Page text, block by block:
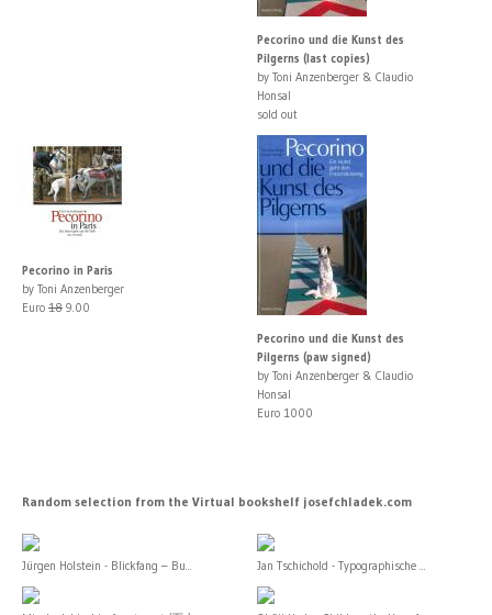
Pecorino und die Kunst des
Pilgerns (last copies)
by Toni Anzenberger & Claudio
Honsal
sold out
Pecorino in Paris
by Toni Anzenberger
Euro 18 9.00
Pecorino und die Kunst des
Pilgerns (paw signed)
by Toni Anzenberger & Claudio
Honsal
Euro 1000
Random selection from the Virtual bookshelf josefchladek.com
Jürgen Holstein - Blickfang – Bu... Jan Tschichold - Typographische ...